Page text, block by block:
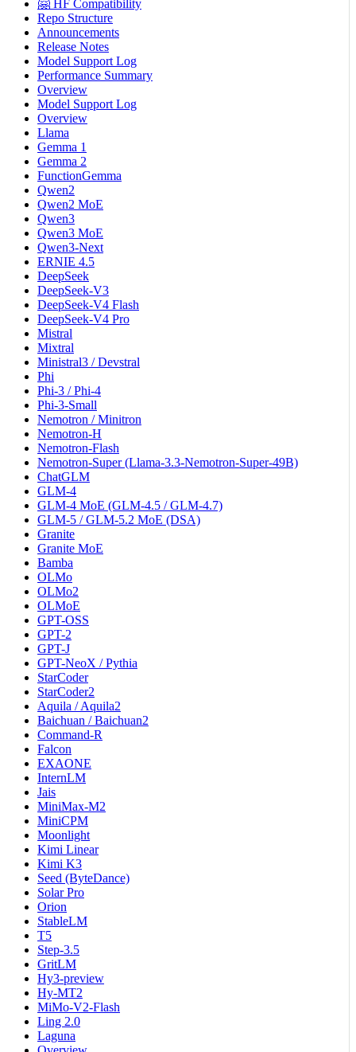
🤗 HF Compatibility
Repo Structure
Announcements
Release Notes
Model Support Log
Performance Summary
Overview
Model Support Log
Overview
Llama
Gemma 1
Gemma 2
FunctionGemma
Qwen2
Qwen2 MoE
Qwen3
Qwen3 MoE
Qwen3-Next
ERNIE 4.5
DeepSeek
DeepSeek-V3
DeepSeek-V4 Flash
DeepSeek-V4 Pro
Mistral
Mixtral
Ministral3 / Devstral
Phi
Phi-3 / Phi-4
Phi-3-Small
Nemotron / Minitron
Nemotron-H
Nemotron-Flash
Nemotron-Super (Llama-3.3-Nemotron-Super-49B)
ChatGLM
GLM-4
GLM-4 MoE (GLM-4.5 / GLM-4.7)
GLM-5 / GLM-5.2 MoE (DSA)
Granite
Granite MoE
Bamba
OLMo
OLMo2
OLMoE
GPT-OSS
GPT-2
GPT-J
GPT-NeoX / Pythia
StarCoder
StarCoder2
Aquila / Aquila2
Baichuan / Baichuan2
Command-R
Falcon
EXAONE
InternLM
Jais
MiniMax-M2
MiniCPM
Moonlight
Kimi Linear
Kimi K3
Seed (ByteDance)
Solar Pro
Orion
StableLM
T5
Step-3.5
GritLM
Hy3-preview
Hy-MT2
MiMo-V2-Flash
Ling 2.0
Laguna